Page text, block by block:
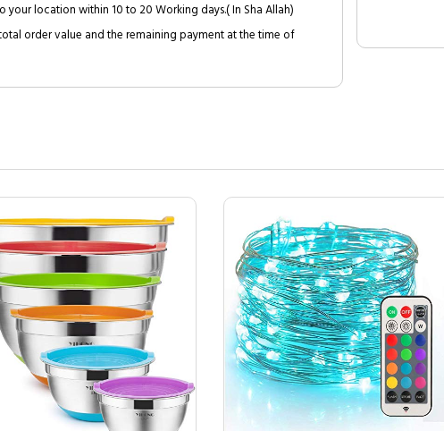
your location within 10 to 20 Working days.( In Sha Allah)
order value and the remaining payment at the time of